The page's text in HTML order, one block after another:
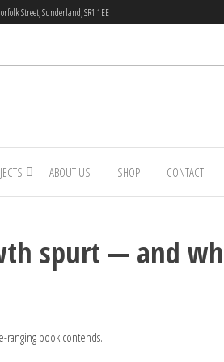
Street, Sunderland, SR1 1EE
ABOUT US SHOP CONTACT
spurt — and
ranging book contends.